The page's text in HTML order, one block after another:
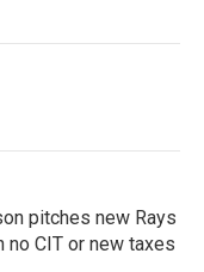
pitches new Rays
no CIT or new taxes